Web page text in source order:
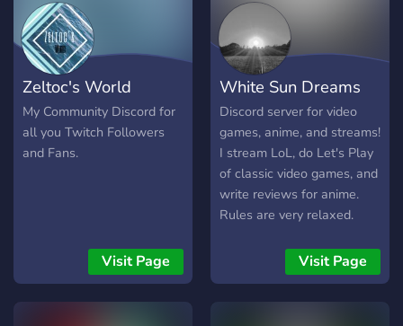
Zeltoc's World
My Community Discord for
all you Twitch Followers
and Fans.
Visit Page
White Sun Dreams
Discord server for video
games, anime, and streams!
I stream LoL, do Let's Play
of classic video games, and
write reviews for anime.
Rules are very relaxed.
Visit Page